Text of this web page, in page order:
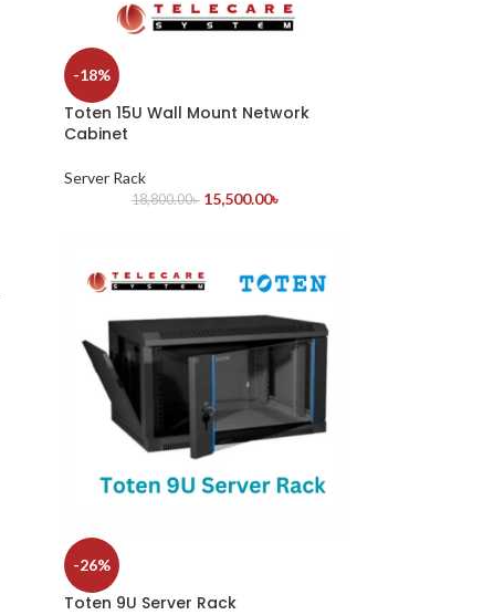
-18%
Toten 15U Wall Mount Network
Cabinet
Server Rack
18,800.00৳ 15,500.00৳
-26%
Toten 9U Server Rack